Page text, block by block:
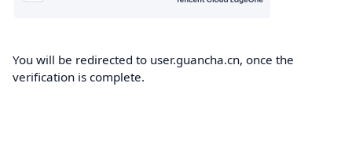
You will be redirected to user.guancha.cn, once the
verification is complete.